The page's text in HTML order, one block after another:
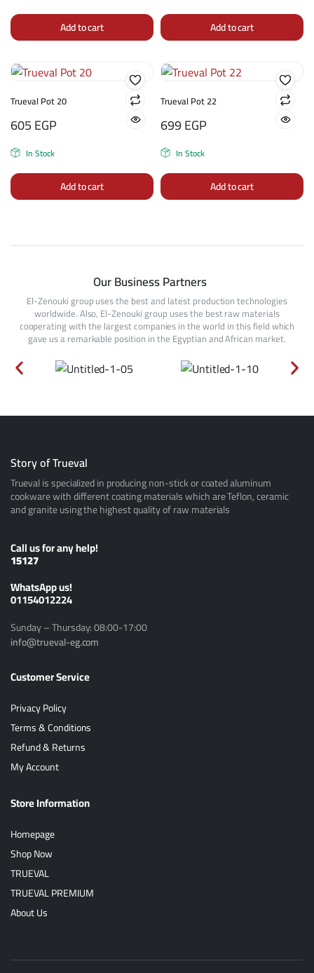
Add to cart Add to cart
Trueval Pot 20
605EGP
In Stock
Add to cart
Trueval Pot 22
699EGP
In Stock
Add to cart
Our Business Partners
El-Zenouki group uses the best and latest production technologies
worldwide. Also, El-Zenouki group uses the best raw materials
cooperating with the largest companies in the world in this field which
gave us a remarkable position in the Egyptian and African market.
Story of Trueval
Trueval is specialized in producing non-stick or coated aluminum
cookware with different coating materials which are Teflon, ceramic
and granite using the highest quality of raw materials
Call us for any help!
15127
ًWhatsApp us!
01154012224
Sunday – Thursday: 08:00-17:00
info@trueval-eg.com
Customer Service
Privacy Policy
Terms & Conditions
Refund & Returns
My Account
Store Information
Homepage
Shop Now
TRUEVAL
TRUEVAL PREMIUM
About Us